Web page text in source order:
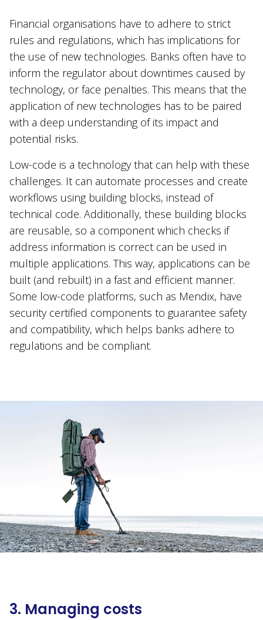
Financial organisations have to adhere to strict
rules and regulations, which has implications for
the use of new technologies. Banks often have to
inform the regulator about downtimes caused by
technology, or face penalties. This means that the
application of new technologies has to be paired
with a deep understanding of its impact and
potential risks.
Low-code is a technology that can help with these
challenges. It can automate processes and create
workflows using building blocks, instead of
technical code. Additionally, these building blocks
are reusable, so a component which checks if
address information is correct can be used in
multiple applications. This way, applications can be
built (and rebuilt) in a fast and efficient manner.
Some low-code platforms, such as Mendix, have
security certified components to guarantee safety
and compatibility, which helps banks adhere to
regulations and be compliant.
3. Managing costs